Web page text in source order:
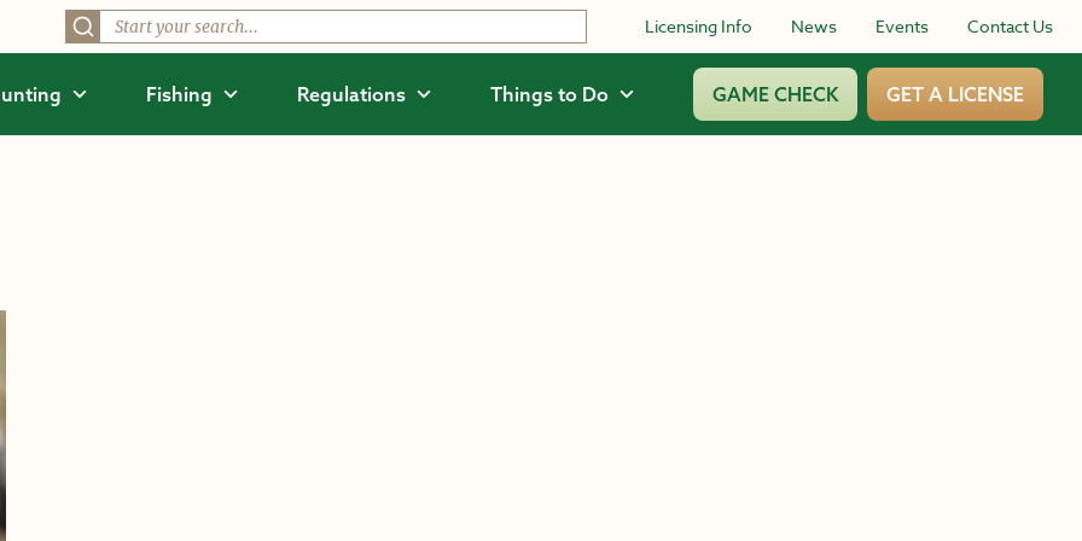
Licensing Info News Events Contact Us
Fishing Regulations Things to Do GAME CHECK GET A LICENSE